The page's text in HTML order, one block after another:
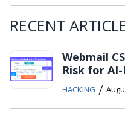
RECENT
Webmail
Risk for
HACKING /